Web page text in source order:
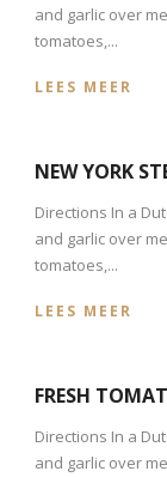
and garlic over
tomatoes,...
LEES MEER
NEW YORK
Directions In a
and garlic over
tomatoes,...
LEES MEER
FRESH
Directions In a
and garlic over